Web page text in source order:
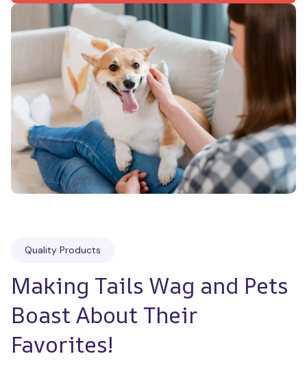
Quality Products
Making Tails Wag and Pets
Boast About Their
Favorites!